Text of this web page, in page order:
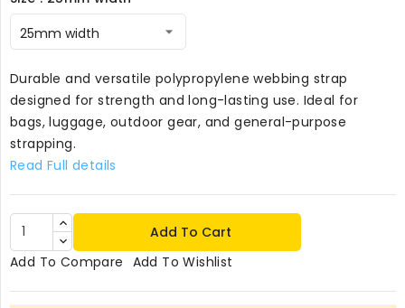
Durable and versatile polypropylene webbing strap
designed for strength and long-lasting use. Ideal for
bags, luggage, outdoor gear, and general-purpose
strapping.
Read Full details
Add To Cart
Add To Compare Add To Wishlist